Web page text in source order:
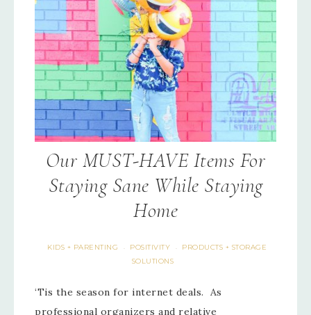
Our MUST-HAVE Items For
Staying Sane While Staying
Home
KIDS + PARENTING · POSITIVITY ·
PRODUCTS + STORAGE
SOLUTIONS
‘Tis the season for internet deals. As
professional organizers and relative